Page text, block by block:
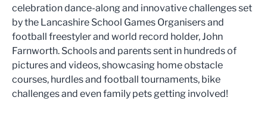
celebration dance-along and innovative challenges set
by the Lancashire School Games Organisers and
football freestyler and world record holder, John
Farnworth. Schools and parents sent in hundreds of
pictures and videos, showcasing home obstacle
courses, hurdles and football tournaments, bike
challenges and even family pets getting involved!